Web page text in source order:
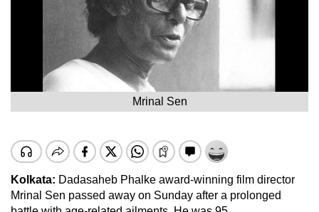
Mrinal Sen
Kolkata: Dadasaheb Phalke award-winning film director
Mrinal Sen passed away on Sunday after a prolonged